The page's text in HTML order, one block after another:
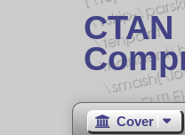
CTAN
Cover